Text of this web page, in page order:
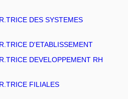
DES SYSTEMES
D'ETABLISSEMENT
DEVELOPPEMENT RH
FILIALES